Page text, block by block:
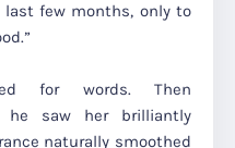
last few months, only to
for words. Then
he saw her brilliantly
naturally smoothed